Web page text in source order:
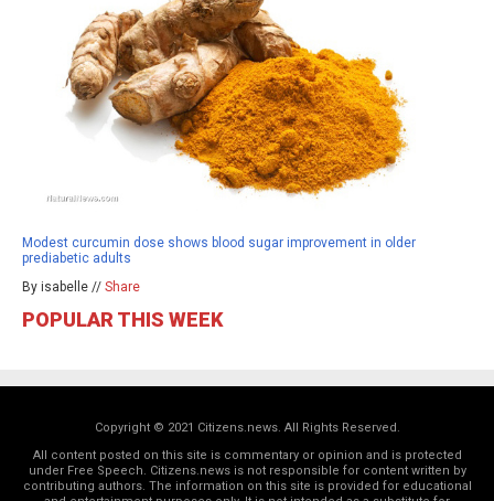
Modest curcumin dose shows blood sugar improvement in older
prediabetic adults
By isabelle // Share
POPULAR THIS WEEK
Copyright © 2021 Citizens.news. All Rights Reserved.
All content posted on this site is commentary or opinion and is protected
under Free Speech. Citizens.news is not responsible for content written by
contributing authors. The information on this site is provided for educational